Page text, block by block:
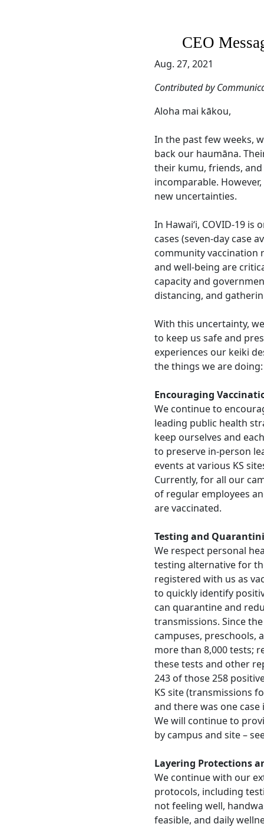
CEO
Aug. 27, 2021
Contributed by
Aloha mai kākou,
In the past few weeks,
back our haumāna.
their kumu, friends, and
incomparable.
new uncertainties.
In Hawai‘i, COVID-19
cases (seven-day case
community vaccination
and well-being are
capacity and
distancing, and
With this uncertainty,
to keep us safe and
experiences our keiki
the things we are
Encouraging
We continue to
leading public health
keep ourselves and
to preserve in-person
events at various KS
Currently, for all our
of regular employees
are vaccinated.
Testing and
We respect personal
testing alternative for
registered with us as
to quickly identify
can quarantine and
transmissions. Since
campuses, preschools,
more than 8,000 tests;
these tests and other
243 of those 258
KS site (transmissions
and there was one
We will continue to
by campus and site –
Layering Protections
We continue with our
protocols, including
not feeling well,
feasible, and daily